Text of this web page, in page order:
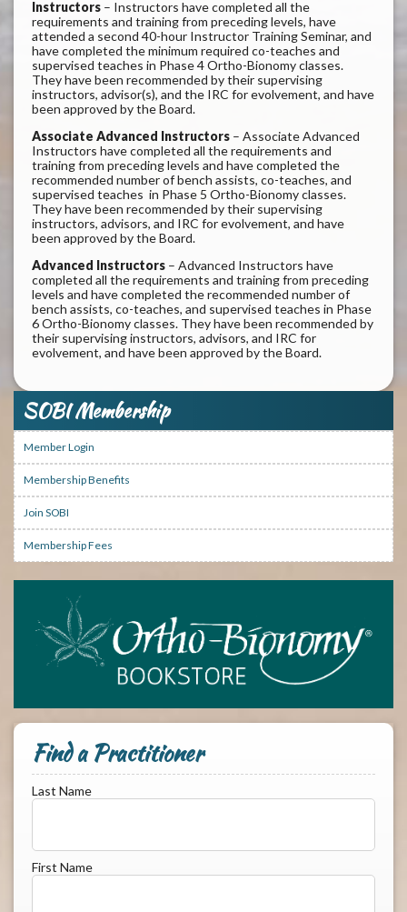
Instructors – Instructors have completed all the
requirements and training from preceding levels, have
attended a second 40-hour Instructor Training Seminar, and
have completed the minimum required co-teaches and
supervised teaches in Phase 4 Ortho-Bionomy classes.
They have been recommended by their supervising
instructors, advisor(s), and the IRC for evolvement, and have
been approved by the Board.
Associate Advanced Instructors – Associate Advanced
Instructors have completed all the requirements and
training from preceding levels and have completed the
recommended number of bench assists, co-teaches, and
supervised teaches in Phase 5 Ortho-Bionomy classes.
They have been recommended by their supervising
instructors, advisors, and IRC for evolvement, and have
been approved by the Board.
Advanced Instructors – Advanced Instructors have
completed all the requirements and training from preceding
levels and have completed the recommended number of
bench assists, co-teaches, and supervised teaches in Phase
6 Ortho-Bionomy classes. They have been recommended by
their supervising instructors, advisors, and IRC for
evolvement, and have been approved by the Board.
SOBI Membership
Member Login
Membership Benefits
Join SOBI
Membership Fees
Find a Practitioner
Last Name
First Name